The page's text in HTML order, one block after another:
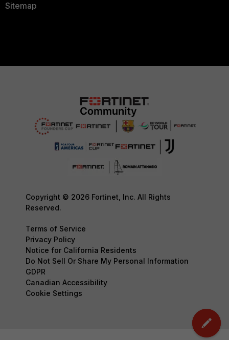
Sitemap
Copyright © 2026 Fortinet, Inc. All Rights
Reserved.
Terms of Service
Privacy Policy
Notice for California Residents
Do Not Sell Or Share My Personal Information
GDPR
Canadian Accessibility
Cookie Settings